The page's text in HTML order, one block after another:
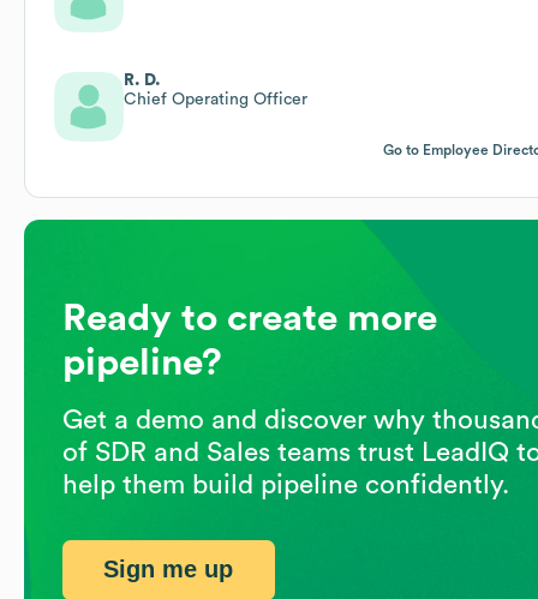
R. D.
Chief Operating Officer
Go to Employee
Ready to create more
pipeline?
Get a demo and discover why
of SDR and Sales teams trust LeadIQ
help them build pipeline confidently.
Sign me up